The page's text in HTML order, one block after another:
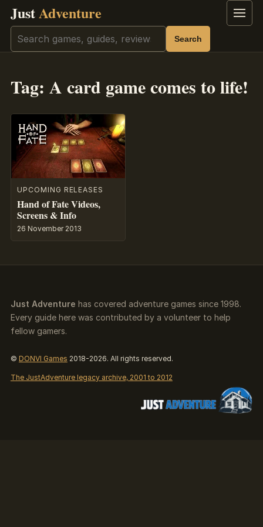
JustAdventure Menu
Search Search
Tag: A card game comes to life!
UPCOMING RELEASES
Hand of Fate Videos,
Screens & Info
26 November 2013
Just Adventure has covered adventure games since 1998.
Every guide here was contributed by a volunteer to help
fellow gamers.
© DONVI Games 2018-2026. All rights reserved.
The JustAdventure legacy archive, 2001 to 2012